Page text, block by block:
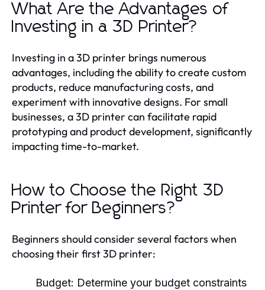
What Are the Advantages of
Investing in a 3D Printer?
Investing in a 3D printer brings numerous
advantages, including the ability to create custom
products, reduce manufacturing costs, and
experiment with innovative designs. For small
businesses, a 3D printer can facilitate rapid
prototyping and product development, significantly
impacting time-to-market.
How to Choose the Right 3D
Printer for Beginners?
Beginners should consider several factors when
choosing their first 3D printer:
Budget: Determine your budget constraints